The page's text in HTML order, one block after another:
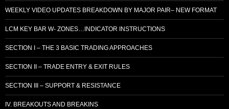
WEEKLY VIDEO UPDATES BREAKDOWN BY MAJOR PAIR– NEW FORMAT
LCM KEY BAR W- ZONES…INDICATOR INSTRUCTIONS
SECTION I – THE 3 BASIC TRADING APPROACHES
SECTION II – TRADE ENTRY & EXIT RULES
SECTION III – SUPPORT & RESISTANCE
IV. BREAKOUTS AND BREAKINS